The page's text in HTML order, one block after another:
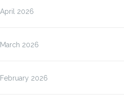
April 2026
March 2026
February 2026